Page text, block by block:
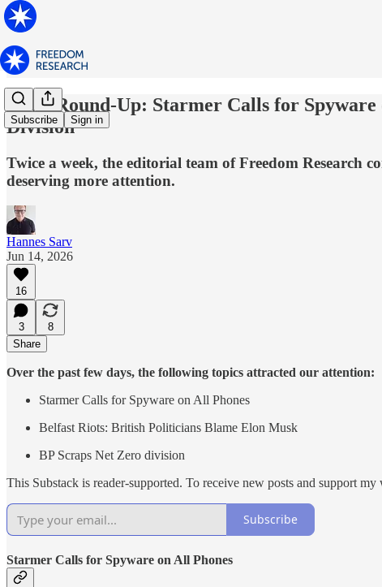
Subscribe Sign in
News Round-Up: Starmer Calls for
Division
Twice a week, the editorial team of Freedom Research
deserving more attention.
Hannes Sarv
Jun 14, 2026
16
3
8
Share
Over the past few days, the following topics attracted our attention:
Starmer Calls for Spyware on All Phones
Belfast Riots: British Politicians Blame Elon Musk
BP Scraps Net Zero division
This Substack is reader-supported. To receive new posts and support
Subscribe
Starmer Calls for Spyware on All Phones